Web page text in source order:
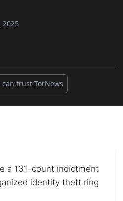
2025
can trust TorNews
a 131-count indictment
identity theft ring